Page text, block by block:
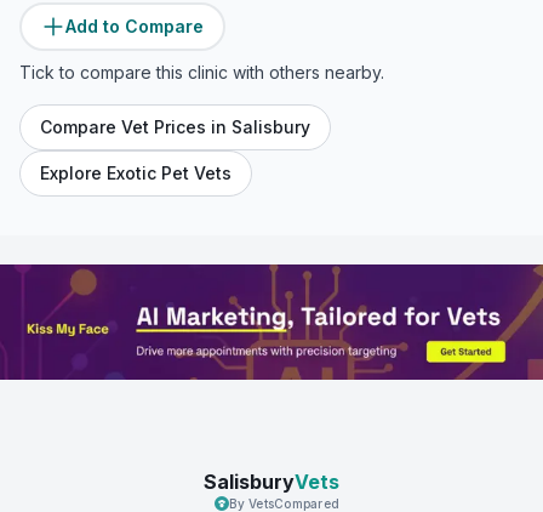
Add to Compare
Tick to compare this clinic with others nearby.
Compare Vet Prices in Salisbury
Explore Exotic Pet Vets
SalisburyVets
By VetsCompared